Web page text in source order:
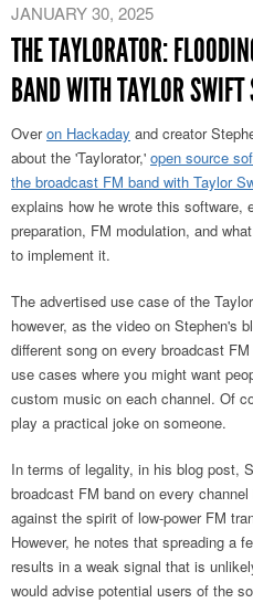
JANUARY 30, 2025
THE TAYLORATOR:
BAND WITH TAYLOR
Overon Hackaday and creator
about the 'Taylorator,' open source
the broadcast FM band with Taylor
explains how he wrote this software,
preparation, FM modulation, and
to implement it.
The advertised use case of the
however, as the video on Stephen's
different song on every broadcast
use cases where you might want
custom music on each channel. Of
play a practical joke on someone.
In terms of legality, in his blog post,
broadcast FM band on every
against the spirit of low-power FM
However, he notes that spreading a
results in a weak signal that is
would advise potential users of the